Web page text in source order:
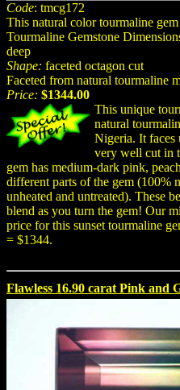
Code: tmcg172
This natural color tourmaline
Tourmaline Gemstone
deep
Shape: faceted octagon cut
Faceted from natural tourmaline
Price: $1344.00
This unique
natural
Nigeria. It faces
very well cut in
gem has medium-dark pink,
different parts of the gem (100%
unheated and untreated). These
blend as you turn the gem! Our
price for this sunset tourmaline
= $1344.
Flawless 16.90 carat Pink and